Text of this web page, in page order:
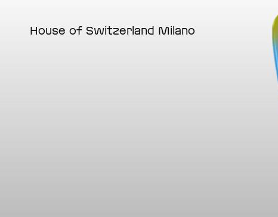
House of Switzerland Milano